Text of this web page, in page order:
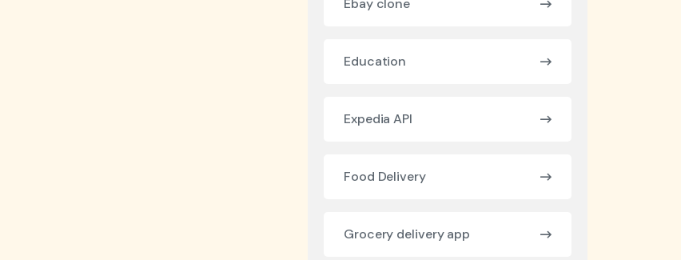
Ebay clone
Education
Expedia API
Food Delivery
Grocery delivery app